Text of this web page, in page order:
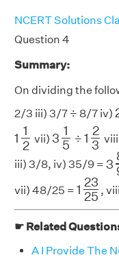
NCERT Solutions
Question 4
Summary:
On dividing the
2/3 iii) 3/7 ÷ 8/7 iv)
1
1
2
12
vii)3
1
5
15
÷1
2
3
23
iii) 3/8, iv) 35/9 = 3
vii) 48/25 = 1
23
25
2325
,
☛ Related
A I Provide The